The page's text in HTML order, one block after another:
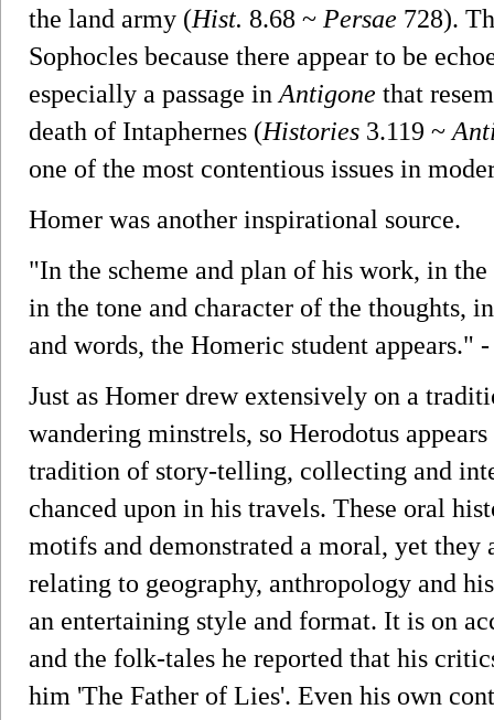
the land army (Hist. 8.68 ~ Persae 728).
Sophocles because there appear to be
especially a passage in Antigone that
death of Intaphernes (Histories 3.119 ~
one of the most contentious issues in
Homer was another inspirational source.
"In the scheme and plan of his work, in
in the tone and character of the thoughts,
and words, the Homeric student appears."
Just as Homer drew extensively on a
wandering minstrels, so Herodotus
tradition of story-telling, collecting and
chanced upon in his travels. These oral
motifs and demonstrated a moral, yet they
relating to geography, anthropology and
an entertaining style and format. It is on
and the folk-tales he reported that his
him 'The Father of Lies'. Even his own